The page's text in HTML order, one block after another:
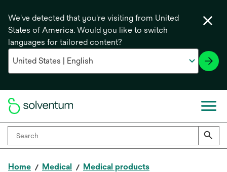
We've detected that you're visiting from United
States of America. Would you like to switch
languages for tailored content?
Home Medical Medical products